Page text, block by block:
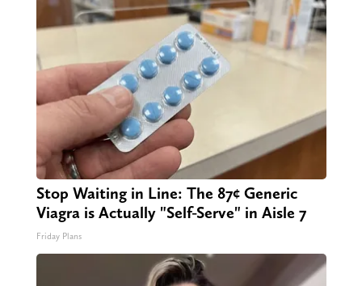
Stop Waiting in Line: The 87¢ Generic
Viagra is Actually "Self-Serve" in Aisle 7
Friday Plans